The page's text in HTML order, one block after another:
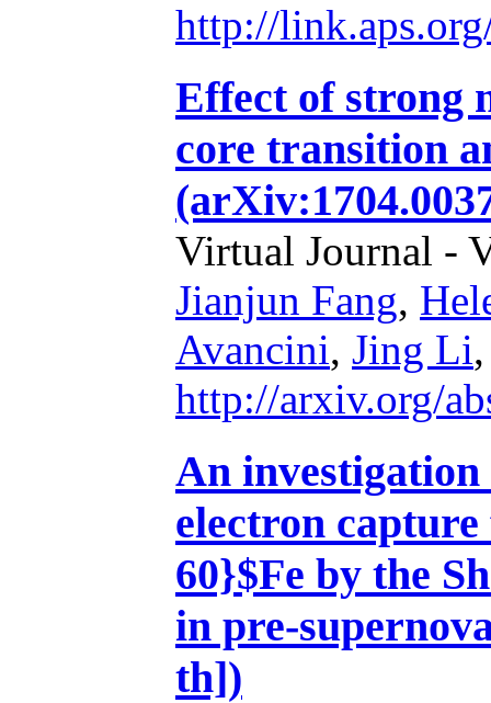
http://
Effect of strong
core transition
Virtual Journal -
Jianjun Fang,
Avancini, Jing Li
http://arxiv.org/
An investigation
electron
60}$Fe by the
in pre-
th])